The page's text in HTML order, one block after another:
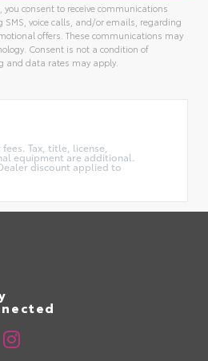
consent to receive communications
SMS, voice calls, and/or emails, regarding
offers. These communications may
Consent is not a condition of
and data rates may apply.
Tax, title, license,
equipment are additional.
discount applied to